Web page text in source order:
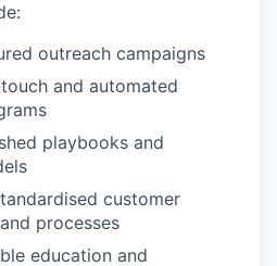
outreach campaigns
and automated
playbooks and
customer
processes
education and